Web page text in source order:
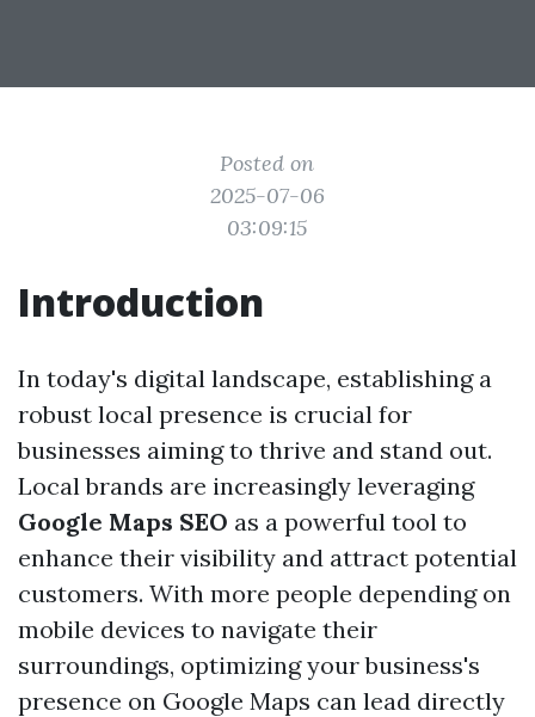
Posted on
2025-07-06
03:09:15
Introduction
In today's digital landscape, establishing a
robust local presence is crucial for
businesses aiming to thrive and stand out.
Local brands are increasingly leveraging
Google Maps SEO as a powerful tool to
enhance their visibility and attract potential
customers. With more people depending on
mobile devices to navigate their
surroundings, optimizing your business's
presence on Google Maps can lead directly